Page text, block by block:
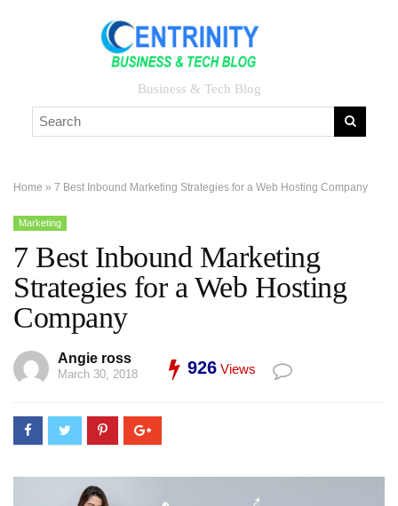
Business & Tech Blog
Home » 7 Best Inbound Marketing Strategies for a Web Hosting Company
Marketing
7 Best Inbound Marketing
Strategies for a Web Hosting
Company
Angie ross
March 30, 2018 926 Views